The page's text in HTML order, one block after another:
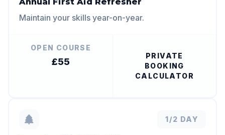
Maintain your skills year-on-year.
OPEN COURSE
£55
PRIVATE
BOOKING
CALCULATOR
1/2 DAY